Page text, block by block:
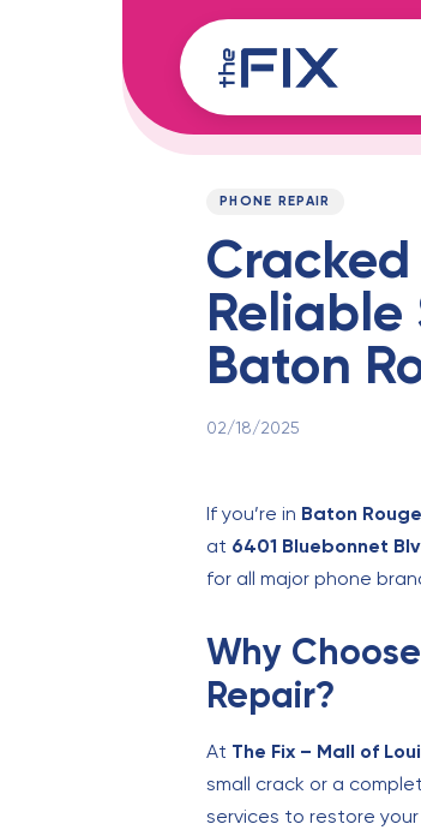
PUBLISHED
PHONE REPAIR
Reliable
Baton
02/18/2025
If you’re in Baton
at 6401 Bluebonnet
for all major phone
Why
Repair?
At The Fix – Mall of
small crack or a
services to restore